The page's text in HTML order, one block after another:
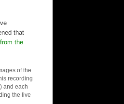
that
the
of the
recording
and each
the live